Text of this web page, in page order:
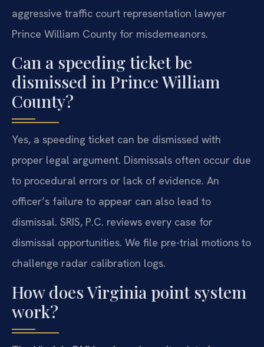
aggressive traffic court representation lawyer
Prince William County for misdemeanors.
Can a speeding ticket be
dismissed in Prince William
County?
Yes, a speeding ticket can be dismissed with
proper legal argument. Dismissals often occur due
to procedural errors or lack of evidence. An
officer’s failure to appear can also lead to
dismissal. SRIS, P.C. reviews every case for
dismissal opportunities. We file pre-trial motions to
challenge radar calibration logs.
How does Virginia point system
work?